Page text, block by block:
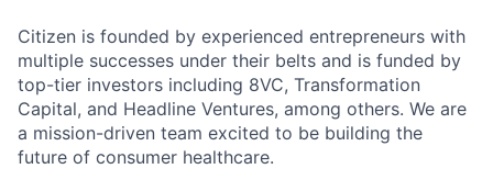
Citizen is founded by experienced entrepreneurs with
multiple successes under their belts and is funded by
top-tier investors including 8VC, Transformation
Capital, and Headline Ventures, among others. We are
a mission-driven team excited to be building the
future of consumer healthcare.